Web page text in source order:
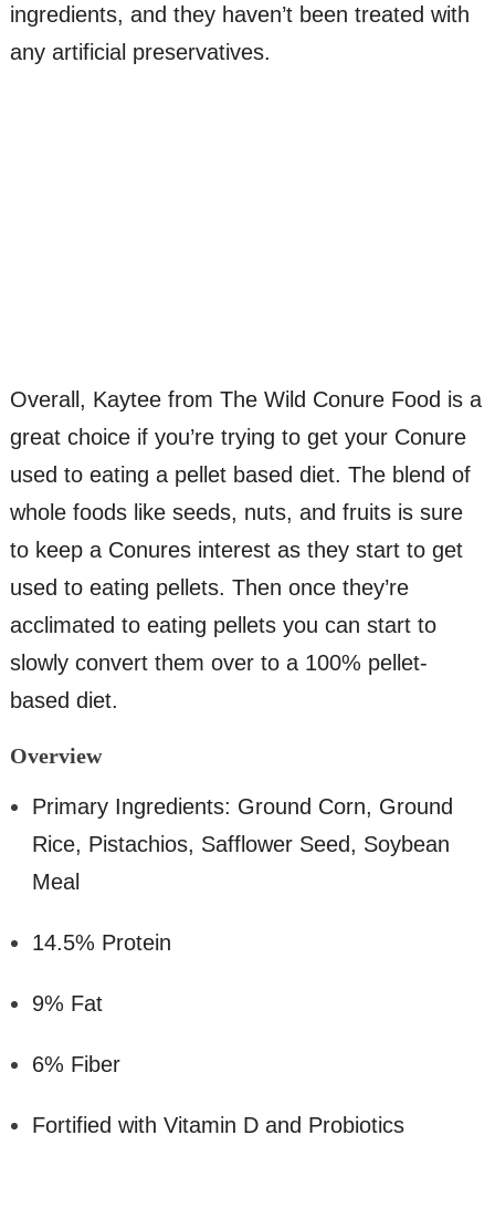
ingredients, and they haven’t been treated with
any artificial preservatives.
Overall, Kaytee from The Wild Conure Food is a
great choice if you’re trying to get your Conure
used to eating a pellet based diet. The blend of
whole foods like seeds, nuts, and fruits is sure
to keep a Conures interest as they start to get
used to eating pellets. Then once they’re
acclimated to eating pellets you can start to
slowly convert them over to a 100% pellet-
based diet.
Overview
Primary Ingredients: Ground Corn, Ground
Rice, Pistachios, Safflower Seed, Soybean
Meal
14.5% Protein
9% Fat
6% Fiber
Fortified with Vitamin D and Probiotics